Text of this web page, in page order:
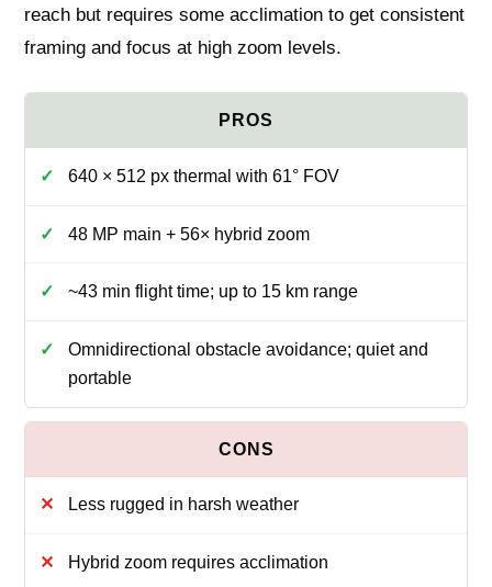
reach but requires some acclimation to get consistent
framing and focus at high zoom levels.
640 × 512 px thermal with 61° FOV
48 MP main + 56× hybrid zoom
~43 min flight time; up to 15 km range
Omnidirectional obstacle avoidance; quiet and
portable
Less rugged in harsh weather
Hybrid zoom requires acclimation